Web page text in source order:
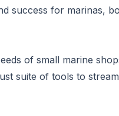
success for marinas,
of small marine
suite of tools to